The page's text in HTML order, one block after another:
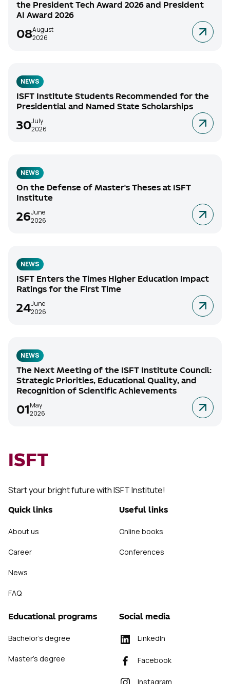
the President Tech Award 2026 and President
AI Award 2026
08August
2026
NEWS
ISFT Institute Students Recommended for the
Presidential and Named State Scholarships
30July
2026
NEWS
On the Defense of Master's Theses at ISFT
Institute
26June
2026
NEWS
ISFT Enters the Times Higher Education Impact
Ratings for the First Time
24June
2026
NEWS
The Next Meeting of the ISFT Institute Council:
Strategic Priorities, Educational Quality, and
Recognition of Scientific Achievements
01 May
2026
ISFT
Start your bright future with ISFT Institute!
Quick links
About us
Career
News
FAQ
Useful links
Online books
Conferences
Educational programs
Bachelor's degree
Master's degree
Social media
LinkedIn
Facebook
Instagram